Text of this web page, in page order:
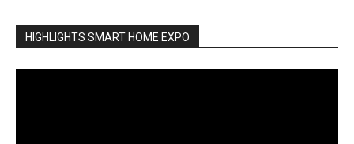
HIGHLIGHTS SMART HOME EXPO